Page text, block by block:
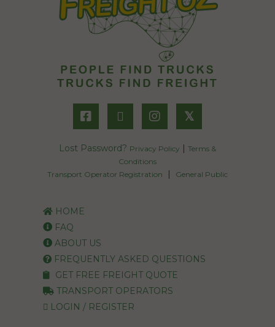
𝕏
Lost Password? Privacy Policy | Terms &
Conditions
Transport Operator Registration
| General Public
HOME
FAQ
ABOUT US
FREQUENTLY ASKED QUESTIONS
GET FREE FREIGHT QUOTE
TRANSPORT OPERATORS
LOGIN / REGISTER